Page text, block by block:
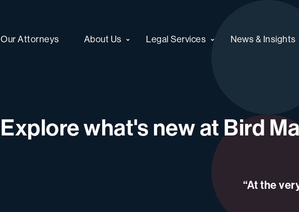
Our Attorneys About Us Legal Services News & Insights
Explore what's new at Bird
“At the